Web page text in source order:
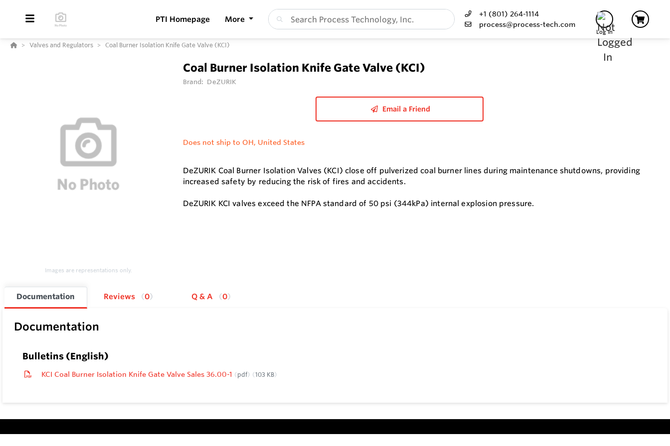
PTI Homepage More
+1 (801) 264-1114
process@process-tech.com
Log In
Valves and Regulators Coal Burner Isolation Knife Gate Valve (KCI)
Images are representations only.
Coal Burner Isolation Knife Gate Valve (KCI)
Brand: DeZURIK
Email a Friend
Does not ship to OH, United States
DeZURIK Coal Burner Isolation Valves (KCI) close off pulverized coal burner lines during maintenance shutdowns, providing
increased safety by reducing the risk of fires and accidents.
DeZURIK KCI valves exceed the NFPA standard of 50 psi (344kPa) internal explosion pressure.
Documentation Reviews 0 Q & A 0
Documentation
Bulletins (English)
KCI Coal Burner Isolation Knife Gate Valve Sales 36.00-1 pdf 103 KB